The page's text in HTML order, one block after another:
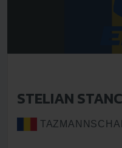
STELIAN